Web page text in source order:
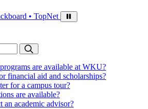
• TopNet
are available at WKU?
financial aid and scholarships?
for a campus tour?
are available?
an academic advisor?